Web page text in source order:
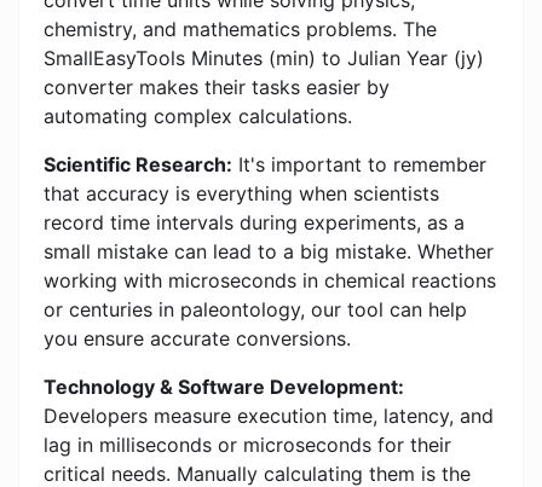
chemistry, and mathematics problems. The
SmallEasyTools Minutes (min) to Julian Year (jy)
converter makes their tasks easier by
automating complex calculations.
Scientific Research: It's important to remember
that accuracy is everything when scientists
record time intervals during experiments, as a
small mistake can lead to a big mistake. Whether
working with microseconds in chemical reactions
or centuries in paleontology, our tool can help
you ensure accurate conversions.
Technology & Software Development:
Developers measure execution time, latency, and
lag in milliseconds or microseconds for their
critical needs. Manually calculating them is the